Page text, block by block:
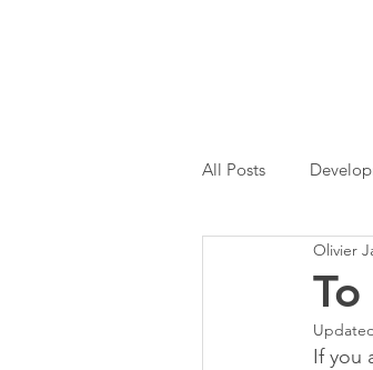
All Posts
Permitted
Architectural
Olivier
If you